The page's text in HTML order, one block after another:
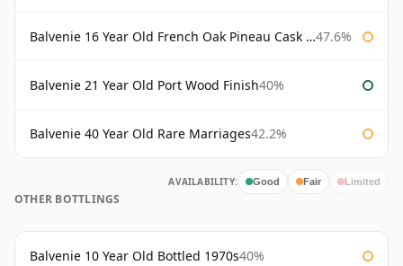
Balvenie 16 Year Old French Oak Pineau Cask Finish 47.6%
Balvenie 21 Year Old Port Wood Finish40%
Balvenie 40 Year Old Rare Marriages42.2%
AVAILABILITY: Good Fair Limited
OTHER BOTTLINGS
Balvenie 10 Year Old Bottled 1970s40%